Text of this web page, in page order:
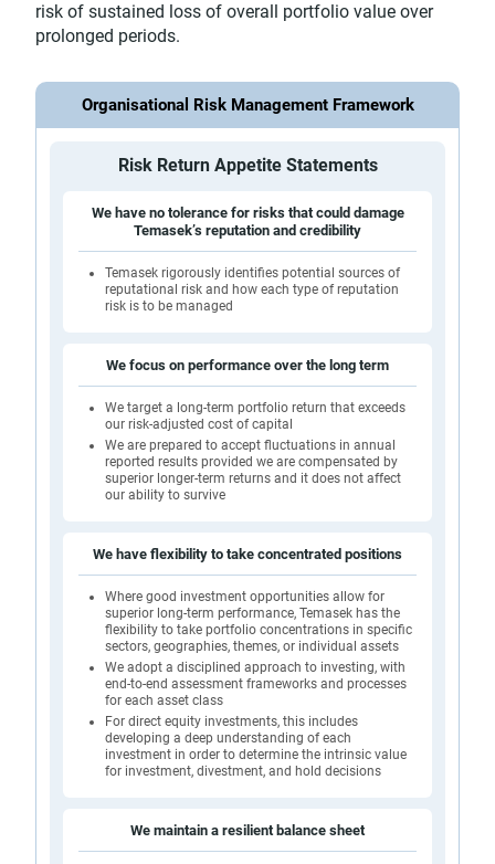
risk of sustained loss of overall portfolio value over
prolonged periods.
Organisational Risk Management Framework
Risk Return Appetite Statements
We have no tolerance for risks that could damage
Temasek’s reputation and credibility
Temasek rigorously identifies potential sources of
reputational risk and how each type of reputation
risk is to be managed
We focus on performance over the long term
We target a long-term portfolio return that exceeds
our risk-adjusted cost of capital
We are prepared to accept fluctuations in annual
reported results provided we are compensated by
superior longer-term returns and it does not affect
our ability to survive
We have flexibility to take concentrated positions
Where good investment opportunities allow for
superior long-term performance, Temasek has the
flexibility to take portfolio concentrations in specific
sectors, geographies, themes, or individual assets
We adopt a disciplined approach to investing, with
end-to-end assessment frameworks and processes
for each asset class
For direct equity investments, this includes
developing a deep understanding of each
investment in order to determine the intrinsic value
for investment, divestment, and hold decisions
We maintain a resilient balance sheet